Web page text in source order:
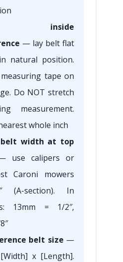
inside
— lay belt flat
natural position.
tape on
Do NOT stretch
measurement.
whole inch
belt width at top
use calipers or
Caroni mowers
(A-section). In
13mm = 1/2″,
belt size —
x [Length].